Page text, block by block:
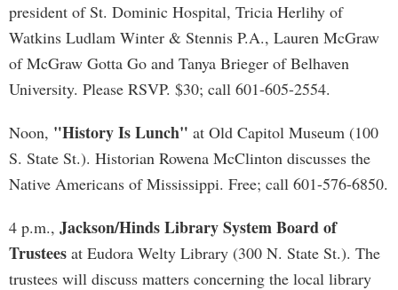
president of St. Dominic Hospital, Tricia Herlihy of
Watkins Ludlam Winter & Stennis P.A., Lauren McGraw
of McGraw Gotta Go and Tanya Brieger of Belhaven
University. Please RSVP. $30; call 601-605-2554.
Noon, "History Is Lunch" at Old Capitol Museum (100
S. State St.). Historian Rowena McClinton discusses the
Native Americans of Mississippi. Free; call 601-576-6850.
4 p.m., Jackson/Hinds Library System Board of
Trustees at Eudora Welty Library (300 N. State St.). The
trustees will discuss matters concerning the local library